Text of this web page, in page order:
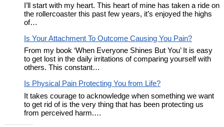
I’ll start with my heart. This heart of mine has taken a ride on
the rollercoaster this past few years, it’s enjoyed the highs
of…
Is Your Attachment To Outcome Causing You Pain?
From my book ‘When Everyone Shines But You’ It is easy
to get lost in the daily irritations of comparing yourself with
others. This constant…
Is Physical Pain Protecting You from Life?
It takes courage to acknowledge when something we want
to get rid of is the very thing that has been protecting us
from perceived harm.…